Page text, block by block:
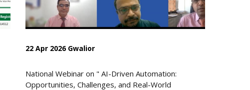
22 Apr 2026 Gwalior
National Webinar on " AI-Driven Automation:
Opportunities, Challenges, and Real-World